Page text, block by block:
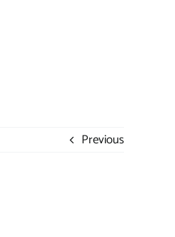
Previous